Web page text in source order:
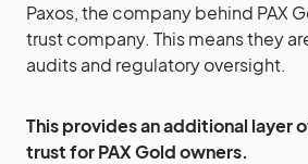
Paxos, the company behind PAX
trust company. This means they
audits and regulatory oversight.
This provides an additional layer
trust for PAX Gold owners.